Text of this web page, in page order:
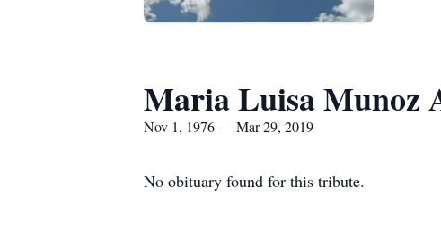
Maria Luisa Munoz
Nov 1, 1976 — Mar 29, 2019
No obituary found for this tribute.